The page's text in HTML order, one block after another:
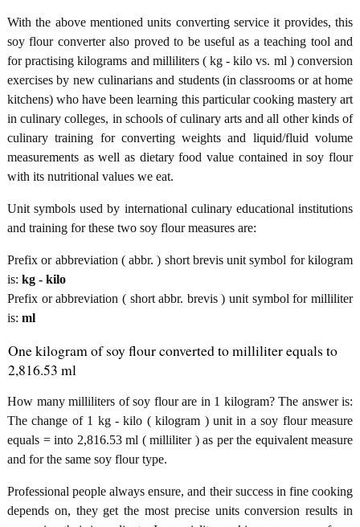
With the above mentioned units converting service it provides, this
soy flour converter also proved to be useful as a teaching tool and
for practising kilograms and milliliters ( kg - kilo vs. ml ) conversion
exercises by new culinarians and students (in classrooms or at home
kitchens) who have been learning this particular cooking mastery art
in culinary colleges, in schools of culinary arts and all other kinds of
culinary training for converting weights and liquid/fluid volume
measurements as well as dietary food value contained in soy flour
with its nutritional values we eat.
Unit symbols used by international culinary educational institutions
and training for these two soy flour measures are:
Prefix or abbreviation ( abbr. ) short brevis unit symbol for kilogram
is: kg - kilo
Prefix or abbreviation ( short abbr. brevis ) unit symbol for milliliter
is: ml
One kilogram of soy flour converted to milliliter equals to
2,816.53 ml
How many milliliters of soy flour are in 1 kilogram? The answer is:
The change of 1 kg - kilo ( kilogram ) unit in a soy flour measure
equals = into 2,816.53 ml ( milliliter ) as per the equivalent measure
and for the same soy flour type.
Professional people always ensure, and their success in fine cooking
depends on, they get the most precise units conversion results in